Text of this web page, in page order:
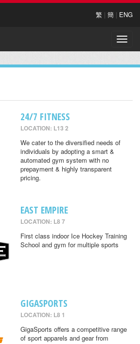
繁 | 簡 | ENG
Toggle
24/7 FITNESS
LOCATION: L13 2
We cater to the diversified needs of
individuals by adopting a smart &
automated gym system with no
prepayment & highly transparent
pricing.
EAST EMPIRE
LOCATION: L8 7
First class indoor Ice Hockey Training
School and gym for multiple sports
GIGASPORTS
LOCATION: L8 1
GigaSports offers a competitive range
of sport apparels and gear from